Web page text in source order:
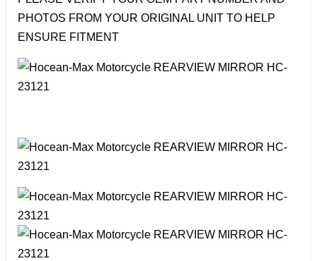
PHOTOS FROM YOUR ORIGINAL UNIT TO HELP
ENSURE FITMENT